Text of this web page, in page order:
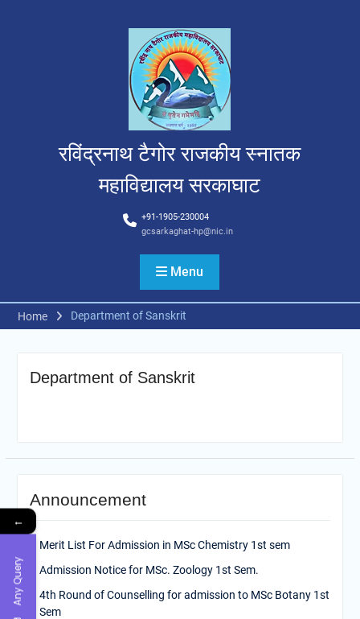
रविंद्रनाथ टैगोर राजकीय स्नातक
महाविद्यालय सरकाघाट
+91-1905-230004
gcsarkaghat-hp@nic.in
Menu
Home Department of Sanskrit
Department of Sanskrit
Announcement
Merit List For Admission in MSc Chemistry 1st sem
Admission Notice for MSc. Zoology 1st Sem.
4th Round of Counselling for admission to MSc Botany 1st
Sem
←
Any Query